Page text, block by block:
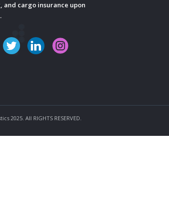
and cargo insurance upon
2025. All RIGHTS RESERVED.